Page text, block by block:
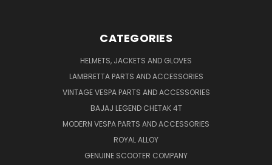
CATEGORIES
HELMETS, JACKETS AND GLOVES
LAMBRETTA PARTS AND ACCESSORIES
VINTAGE VESPA PARTS AND ACCESSORIES
BAJAJ LEGEND CHETAK 4T
MODERN VESPA PARTS AND ACCESSORIES
ROYAL ALLOY
GENUINE SCOOTER COMPANY